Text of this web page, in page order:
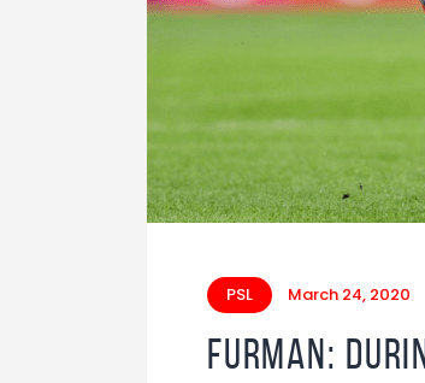
PSL March 24, 2020
Furman: